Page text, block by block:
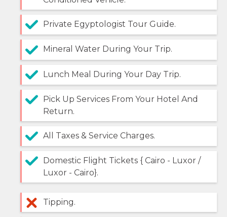
Private Egyptologist Tour Guide.
Mineral Water During Your Trip.
Lunch Meal During Your Day Trip.
Pick Up Services From Your Hotel And
Return.
All Taxes & Service Charges.
Domestic Flight Tickets { Cairo - Luxor /
Luxor - Cairo}.
Tipping.